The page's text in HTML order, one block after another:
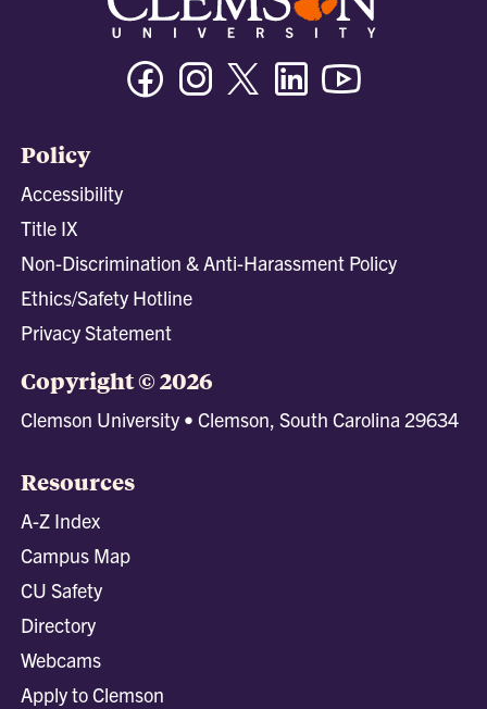
FacebookInstagramTwitter/XLinkedin
Policy
Accessibility
Title IX
Non-Discrimination & Anti-Harassment Policy
Ethics/Safety Hotline
Privacy Statement
Copyright © 2026
Clemson University • Clemson, South Carolina 29634
Resources
A-Z Index
Campus Map
CU Safety
Directory
Webcams
Apply to Clemson